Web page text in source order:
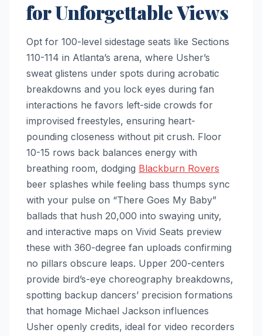
for Unforgettable Views
Opt for 100-level sidestage seats like Sections
110-114 in Atlanta’s arena, where Usher’s
sweat glistens under spots during acrobatic
breakdowns and you lock eyes during fan
interactions he favors left-side crowds for
improvised freestyles, ensuring heart-
pounding closeness without pit crush. Floor
10-15 rows back balances energy with
breathing room, dodging Blackburn Rovers
beer splashes while feeling bass thumps sync
with your pulse on “There Goes My Baby”
ballads that hush 20,000 into swaying unity,
and interactive maps on Vivid Seats preview
these with 360-degree fan uploads confirming
no pillars obscure leaps. Upper 200-centers
provide bird’s-eye choreography breakdowns,
spotting backup dancers’ precision formations
that homage Michael Jackson influences
Usher openly credits, ideal for video recorders